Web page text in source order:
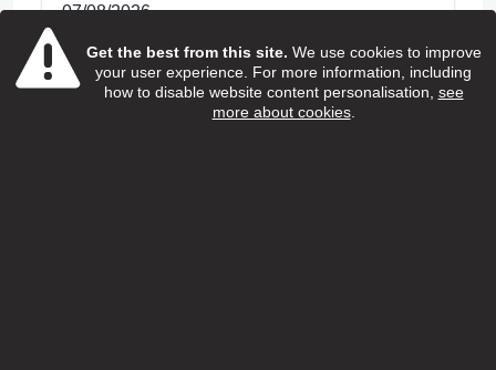
Get the best from this site. We use cookies to improve
your user experience. For more information, including
how to disable website content personalisation, see
more about cookies.
07/08/2026
Posted 32 days ago
We are looking for dedicated Care and
Support Workers to support with improving the